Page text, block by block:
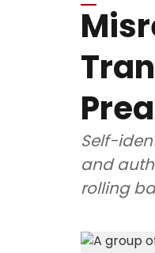
Self-
and
rolling